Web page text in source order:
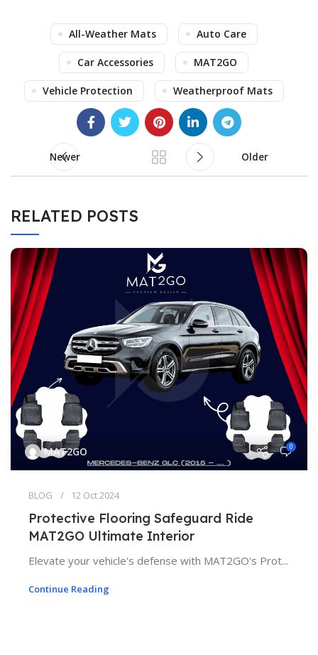
All-Weather Mats Auto Care
Car Accessories MAT2GO
Vehicle Protection Weatherproof Mats
Newer Older
RELATED POSTS
MAT2GO 0
BLOG 12 Oct 2024
Protective Flooring Safeguard Ride
MAT2GO Ultimate Interior
Elevate your vehicle's defense with MAT2GO's Prot...
Continue Reading